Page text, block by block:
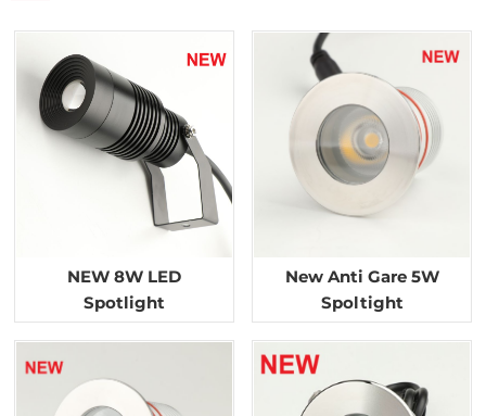
NEW 8W LED
Spotlight
New Anti Gare 5W
Spoltight